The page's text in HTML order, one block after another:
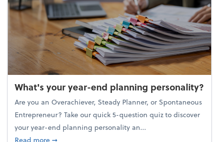
What's your year-end planning personality?
Are you an Overachiever, Steady Planner, or Spontaneous
Entrepreneur? Take our quick 5-question quiz to discover
your year-end planning personality an...
about What's your year-end planning personality?